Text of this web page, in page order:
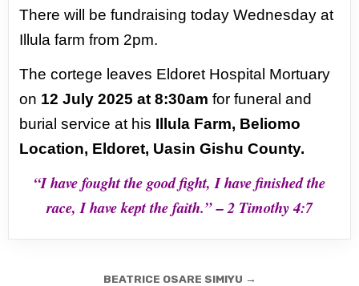
There will be fundraising todayWednesday at
Illula farm from 2pm.
The cortege leaves Eldoret Hospital Mortuary
on 12 July 2025 at 8:30am for funeraland
burial service at his Illula Farm, Beliomo
Location, Eldoret, Uasin Gishu County.
“I have fought the good fight, I have finished the
race, I have kept the faith.”– 2 Timothy 4:7
BEATRICE OSARE SIMIYU →